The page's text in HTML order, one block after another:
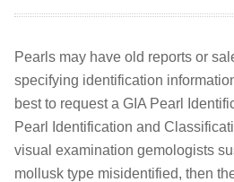
Pearls may have old reports or
specifying identification
best to request a GIA Pearl
Pearl Identification and
visual examination gemologists
mollusk type misidentified, then